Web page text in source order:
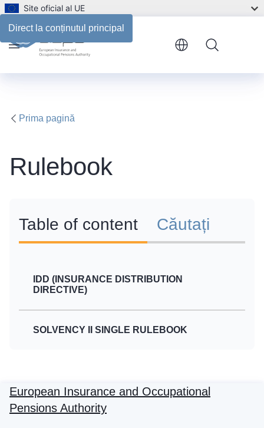
Direct la conținutul principal
Site oficial al UE
Prima pagină
Rulebook
Table of content Căutați
IDD (INSURANCE DISTRIBUTION
DIRECTIVE)
SOLVENCY II SINGLE RULEBOOK
European Insurance and Occupational
Pensions Authority